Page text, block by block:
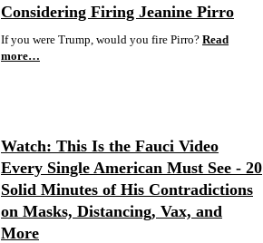
Considering Firing Jeanine Pirro
If you were Trump, would you fire Pirro? Read
more…
Watch: This Is the Fauci Video
Every Single American Must See - 20
Solid Minutes of His Contradictions
on Masks, Distancing, Vax, and
More